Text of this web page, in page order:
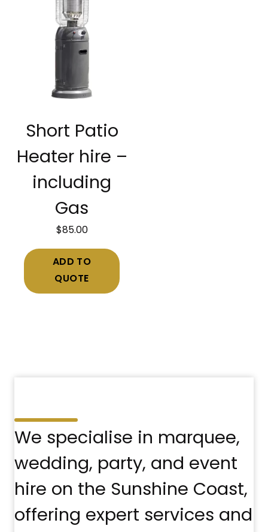
Short Patio
Heater hire –
including
Gas
$85.00
ADD TO
QUOTE
We specialise in marquee,
wedding, party, and event
hire on the Sunshine Coast,
offering expert services and